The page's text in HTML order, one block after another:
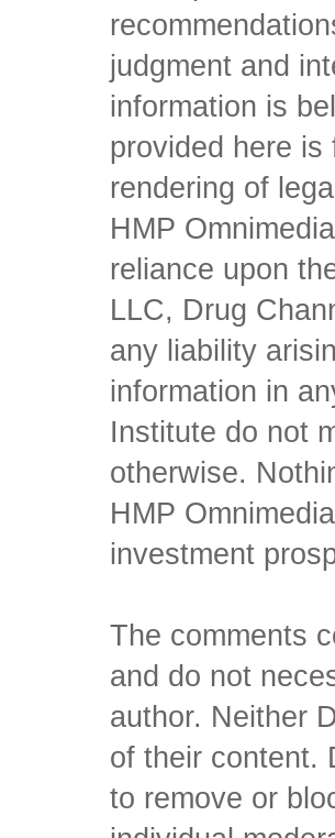
judgment and
information is
provided here
rendering of
HMP
reliance upon
LLC, Drug
any liability
information in
Institute do not
otherwise.
HMP
investment
The comments
and do not
author. Neither
of their content.
to remove or